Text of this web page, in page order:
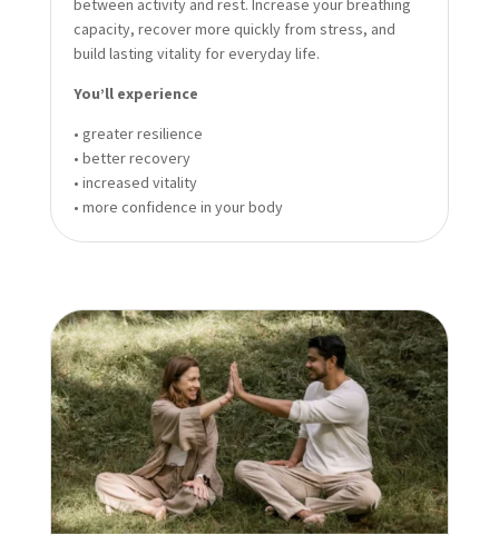
between activity and rest. Increase your breathing
capacity, recover more quickly from stress, and
build lasting vitality for everyday life.
You’ll experience
• greater resilience
• better recovery
• increased vitality
• more confidence in your body